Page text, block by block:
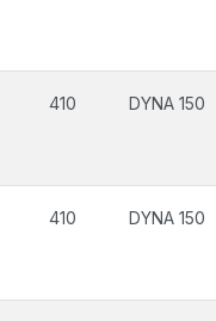
410 DYNA 150
410 DYNA 150